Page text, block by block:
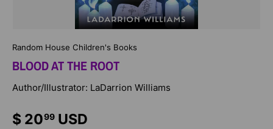
Random House Children's Books
BLOOD AT THE ROOT
Author/Illustrator: LaDarrion Williams
$ 2099 USD